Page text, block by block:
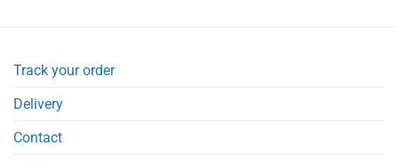
Track your order
Delivery
Contact